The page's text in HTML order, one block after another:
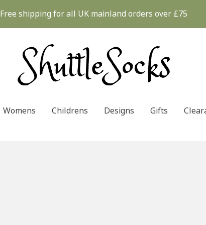
Free shipping for all UK mainland orders over £75
Womens Childrens Designs Gifts